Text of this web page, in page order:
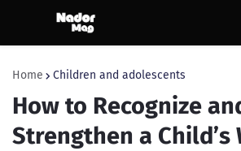
Home Children and adolescents
How to Recognize
Strengthen a Child’s